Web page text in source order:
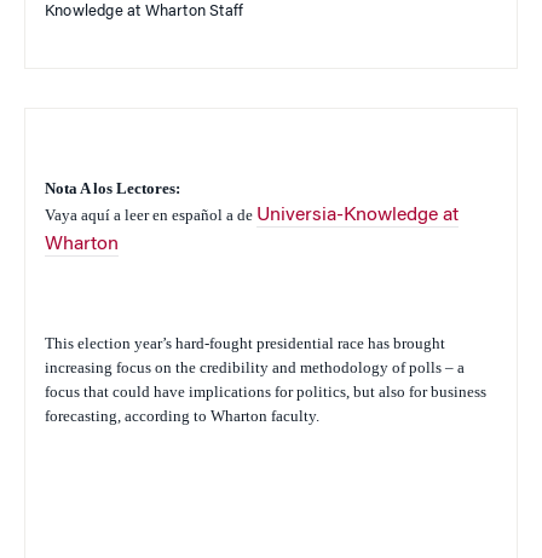
Knowledge at Wharton Staff
Nota A los Lectores:
Vaya aquí a leer en español a de Universia-Knowledge at
Wharton
This election year’s hard-fought presidential race has brought
increasing focus on the credibility and methodology of polls – a
focus that could have implications for politics, but also for business
forecasting, according to Wharton faculty.